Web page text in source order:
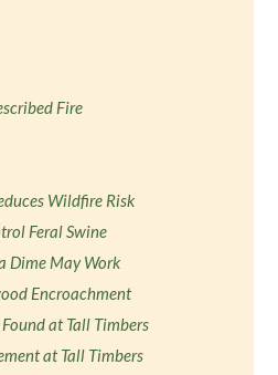
Fire
Wildfire Risk
Feral Swine
Dime May Work
Encroachment
at Tall Timbers
at Tall Timbers